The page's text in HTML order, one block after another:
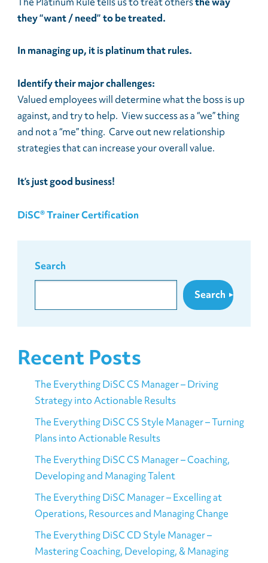
they “want / need” to be treated.
In managing up, it is platinum that rules.
Identify their major challenges:
Valued employees will determine what the boss is up
against, and try to help. View success as a “we” thing
and not a “me” thing. Carve out new relationship
strategies that can increase your overall value.
It’s just good business!
DiSC® Trainer Certification
Search
Search
Recent Posts
The Everything DiSC CS Manager – Driving
Strategy into Actionable Results
The Everything DiSC CS Style Manager – Turning
Plans into Actionable Results
The Everything DiSC CS Manager – Coaching,
Developing and Managing Talent
The Everything DiSC Manager – Excelling at
Operations, Resources and Managing Change
The Everything DiSC CD Style Manager –
Mastering Coaching, Developing, & Managing